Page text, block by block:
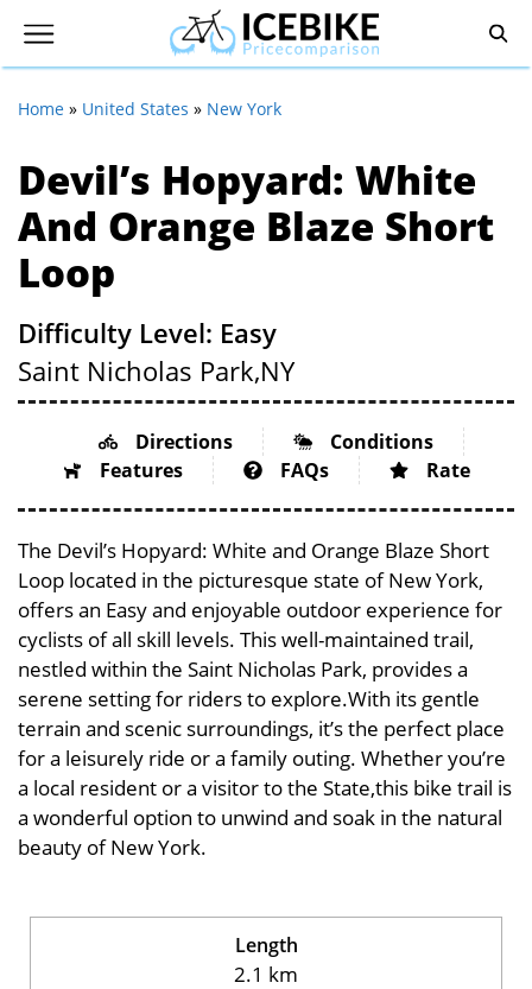
Home » United States » New York
Devil’s Hopyard: White
And Orange Blaze Short
Loop
Difficulty Level: Easy
Saint Nicholas Park,NY
Directions
Conditions
Features
FAQs Rate
The Devil’s Hopyard: White and Orange Blaze Short
Loop located in the picturesque state of New York,
offers an Easy and enjoyable outdoor experience for
cyclists of all skill levels. This well-maintained trail,
nestled within the Saint Nicholas Park, provides a
serene setting for riders to explore.With its gentle
terrain and scenic surroundings, it’s the perfect place
for a leisurely ride or a family outing. Whether you’re
a local resident or a visitor to the State,this bike trail is
a wonderful option to unwind and soak in the natural
beauty of New York.
Length
2.1 km